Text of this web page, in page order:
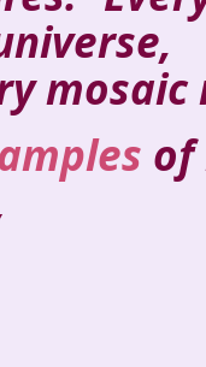
mosaic
of